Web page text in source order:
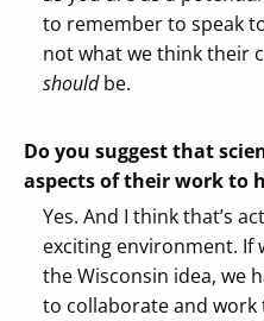
to remember to speak
not what we think their
shouldbe.
Do you suggest that
aspects of their work to
Yes. And I think that’s
exciting environment. If
the Wisconsin idea, we
to collaborate and work